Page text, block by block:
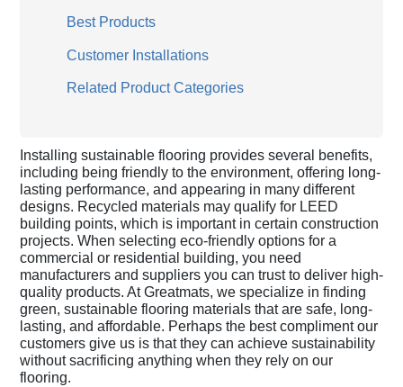
Installing sustainable flooring provides several benefits,
including being friendly to the environment, offering long-
lasting performance, and appearing in many different
designs. Recycled materials may qualify for LEED
building points, which is important in certain construction
projects. When selecting eco-friendly options for a
commercial or residential building, you need
manufacturers and suppliers you can trust to deliver high-
quality products. At Greatmats, we specialize in finding
green, sustainable flooring materials that are safe, long-
lasting, and affordable. Perhaps the best compliment our
customers give us is that they can achieve sustainability
without sacrificing anything when they rely on our
flooring.
Best Products
Customer Installations
Related Product Categories